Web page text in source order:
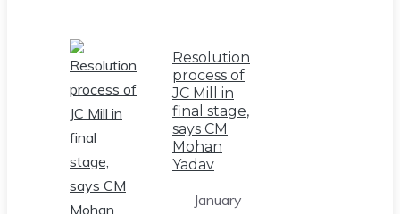
Resolution
process of
JC Mill in
final stage,
says CM
Mohan
Yadav
January